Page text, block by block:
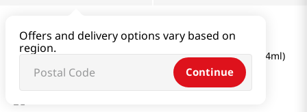
Offers and delivery options vary based on
region.
Continue
Anti-Hangover Soft Drink Margarita Flavor 1.82 Fl Oz (54ml)